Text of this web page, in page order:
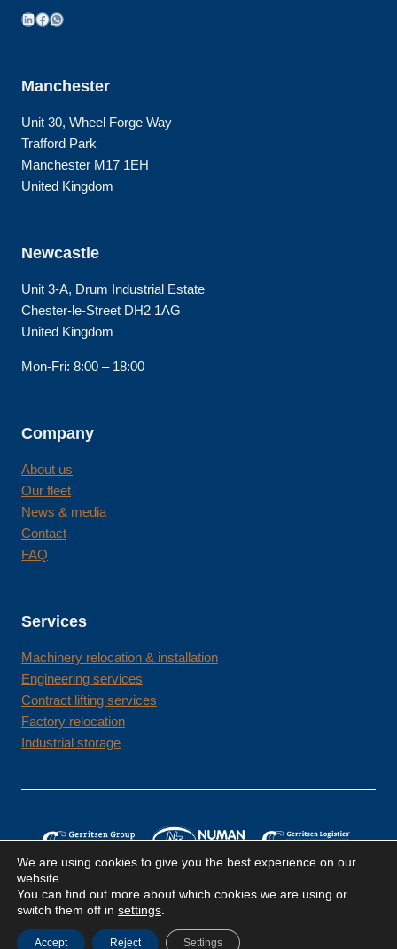
LinkedIn
Facebook
WhatsApp
Manchester
Unit 30, Wheel Forge Way
Trafford Park
Manchester M17 1EH
United Kingdom
Newcastle
Unit 3-A, Drum Industrial Estate
Chester-le-Street DH2 1AG
United Kingdom
Mon-Fri: 8:00 – 18:00
Company
About us
Our fleet
News & media
Contact
FAQ
Services
Machinery relocation & installation
Engineering services
Contract lifting services
Factory relocation
Industrial storage
Terms & conditions
We are using cookies to give you the best experience on our
website.
You can find out more about which cookies we are using or
switch them off in settings
Accept Reject Settings